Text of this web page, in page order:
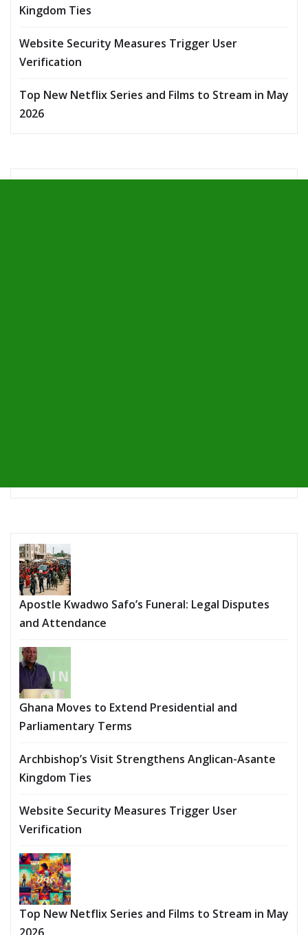
Kingdom Ties
Website Security Measures Trigger User
Verification
Top New Netflix Series and Films to Stream in May
2026
Apostle Kwadwo Safo’s Funeral: Legal Disputes
and Attendance
Ghana Moves to Extend Presidential and
Parliamentary Terms
Archbishop’s Visit Strengthens Anglican-Asante
Kingdom Ties
Website Security Measures Trigger User
Verification
Top New Netflix Series and Films to Stream in May
2026